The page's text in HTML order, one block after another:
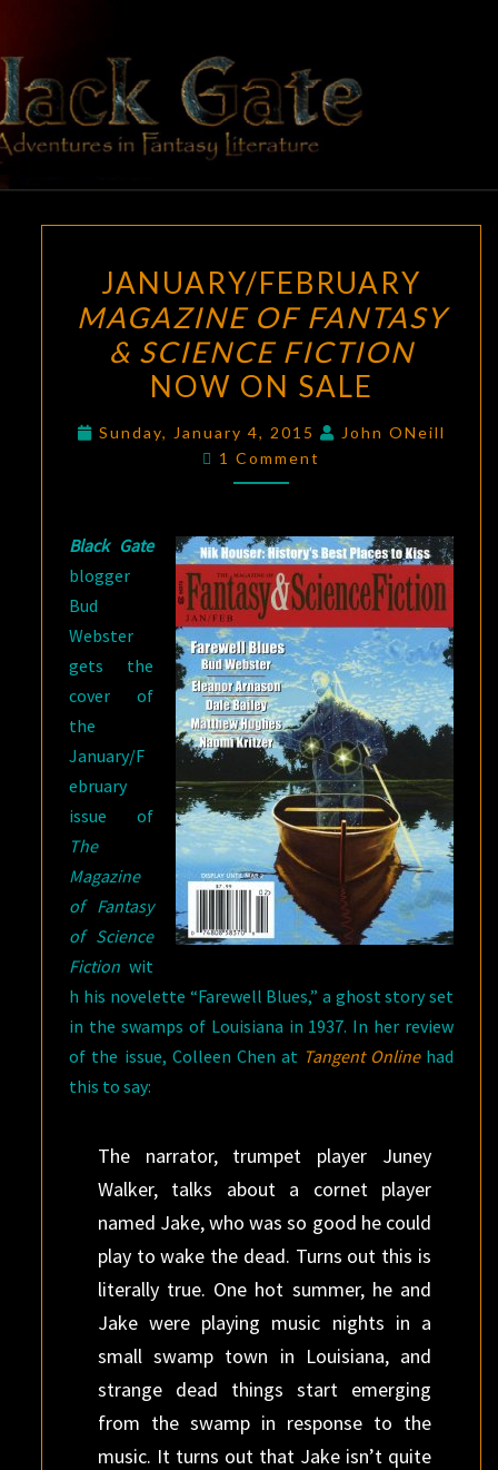
content
BLACK
GATE
Adventures
In Fantasy
Literature
MAGAZINE
OF
FANTASY
&
FICTION
NOW
JANUARY/FEBRUARY
MAGAZINE OF FANTASY
& SCIENCE FICTION
NOW ON SALE
Sunday, January 4, 2015
John ONeill
Comments
1 Comment
Black Gate
blogger
Bud
Webster
gets the
cover of
the
January/F
ebruary
issue of
The
Magazine
of Fantasy
of Science
Fiction wit
h his novelette “Farewell Blues,” a ghost story set
in the swamps of Louisiana in 1937. In her review
of the issue, Colleen Chen at Tangent Onlinehad
this to say:
The narrator, trumpet player Juney
Walker, talks about a cornet player
named Jake, who was so good he could
play to wake the dead. Turns out this is
literally true. One hot summer, he and
Jake were playing music nights in a
small swamp town in Louisiana, and
strange dead things start emerging
from the swamp in response to the
music. It turns out that Jake isn’t quite